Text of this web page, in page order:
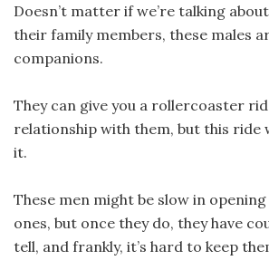
Doesn’t matter if we’re talking
their family members, these males
companions.
They can give you a rollercoaster
relationship with them, but this ride
it.
These men might be slow in
ones, but once they do, they have
tell, and frankly, it’s hard to keep